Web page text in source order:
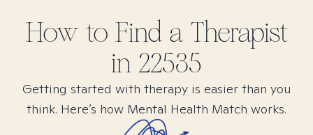
How to Find a Therapist
in 22535
Getting started with therapy is easier than you
think. Here’s how Mental Health Match works.